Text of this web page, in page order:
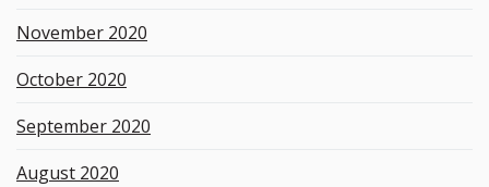
November 2020
October 2020
September 2020
August 2020